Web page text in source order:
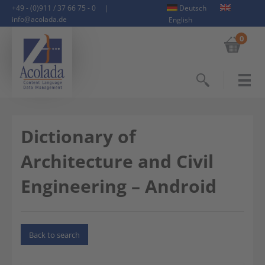
+49 - (0)911 / 37 66 75 - 0
|
info@acolada.de
Deutsch
English
0
Dictionary of
Architecture and Civil
Engineering – Android
Back to search